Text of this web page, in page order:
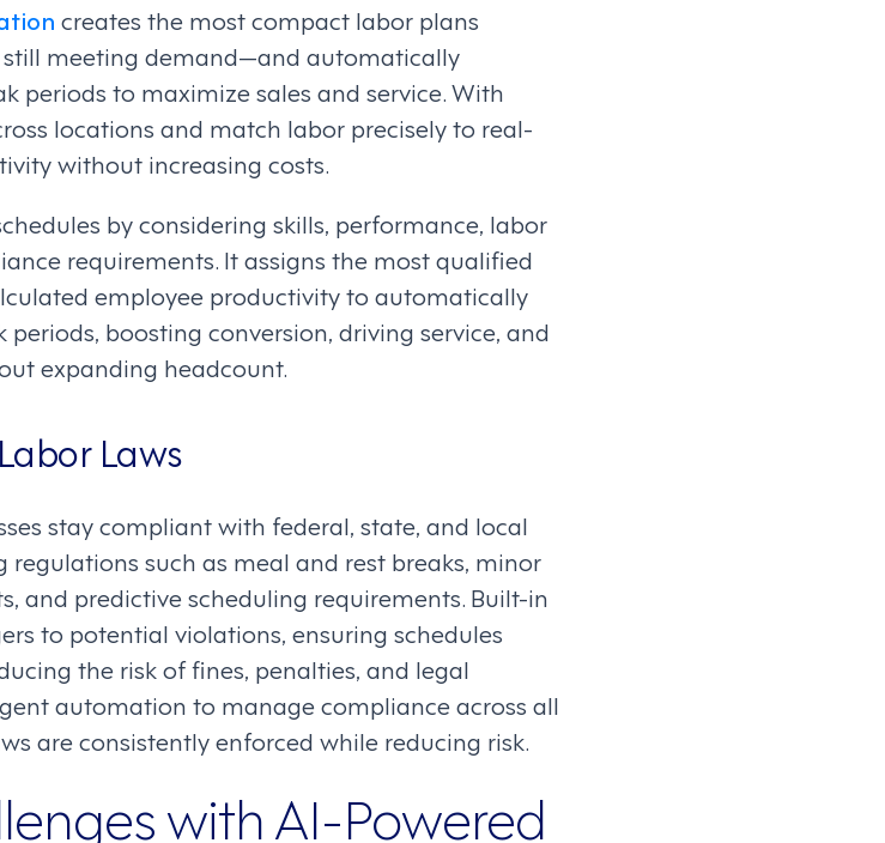
creates the most compact labor plans
meeting demand—and automatically
periods to maximize sales and service. With
locations and match labor precisely to real-
without increasing costs.
by considering skills, performance, labor
requirements. It assigns the most qualified
employee productivity to automatically
boosting conversion, driving service, and
expanding headcount.
Laws
stay compliant with federal, state, and local
such as meal and rest breaks, minor
and predictive scheduling requirements. Built-in
to potential violations, ensuring schedules
the risk of fines, penalties, and legal
automation to manage compliance across all
are consistently enforced while reducing risk.
with AI-Powered